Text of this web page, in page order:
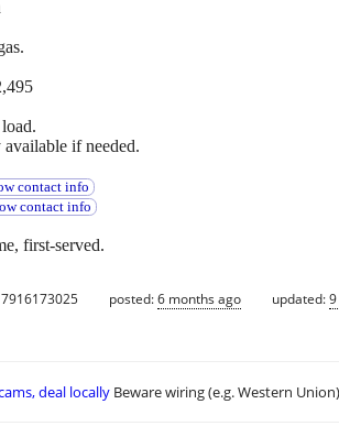
if needed.
contact info
contact info
first-served.
posted:6 months ago updated:
deal locally Beware wiring (e.g. Western